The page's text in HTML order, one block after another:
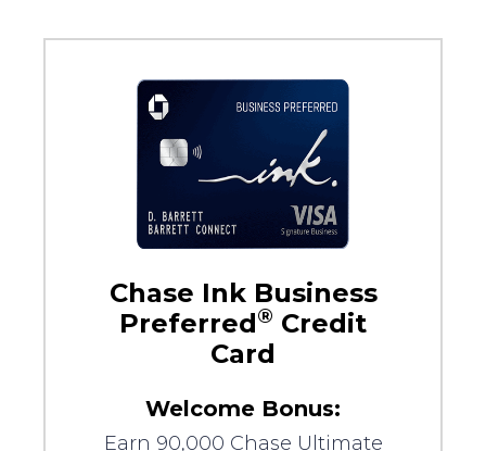
Chase Ink Business
Preferred® Credit
Card
Welcome Bonus:
Earn 90,000 Chase Ultimate